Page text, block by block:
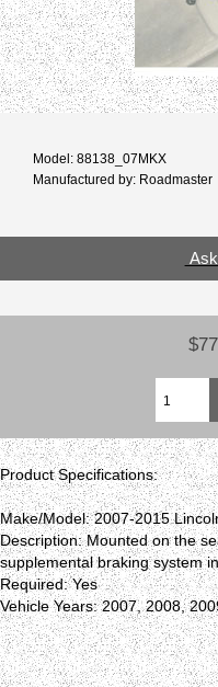
Model: 88138_07MKX
Manufactured by: Roadmaster
Product Specifications:
Make/Model: 2007-2015
Description: Mounted on the
supplemental braking system
Required: Yes
Vehicle Years: 2007, 2008,